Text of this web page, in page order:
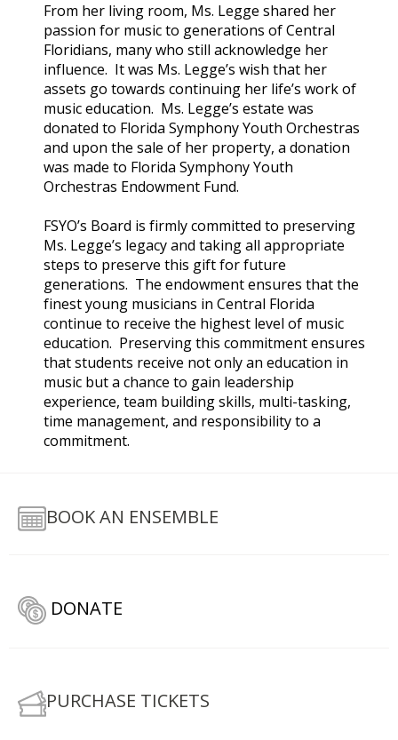
From her living room, Ms. Legge shared her
passion for music to generations of Central
Floridians, many who still acknowledge her
influence. It was Ms. Legge’s wish that her
assets go towards continuing her life’s work of
music education. Ms. Legge’s estate was
donated to Florida Symphony Youth Orchestras
and upon the sale of her property, a donation
was made to Florida Symphony Youth
Orchestras Endowment Fund.
FSYO’s Board is firmly committed to preserving
Ms. Legge’s legacy and taking all appropriate
steps to preserve this gift for future
generations. The endowment ensures that the
finest young musicians in Central Florida
continue to receive the highest level of music
education. Preserving this commitment ensures
that students receive not only an education in
music but a chance to gain leadership
experience, team building skills, multi-tasking,
time management, and responsibility to a
commitment.
BOOK AN ENSEMBLE
DONATE
PURCHASE TICKETS